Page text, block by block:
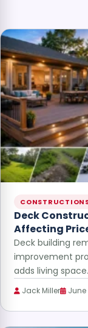
Deck
Affecting
Deck building
improvement
adds living
Jack Miller June